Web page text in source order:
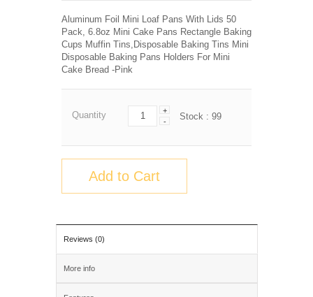
Aluminum Foil Mini Loaf Pans With Lids 50
Pack, 6.8oz Mini Cake Pans Rectangle Baking
Cups Muffin Tins,Disposable Baking Tins Mini
Disposable Baking Pans Holders For Mini
Cake Bread -Pink
Quantity
+
-
Stock : 99
Add to Cart
Reviews (0)
More info